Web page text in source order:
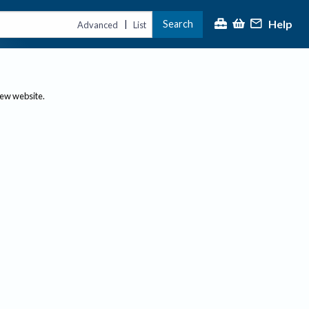
Advanced | List Search Help
website.